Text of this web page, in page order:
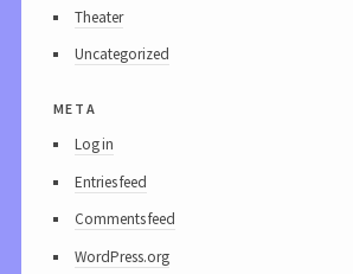
Theater
Uncategorized
meta
Log in
Entries feed
Comments feed
WordPress.org